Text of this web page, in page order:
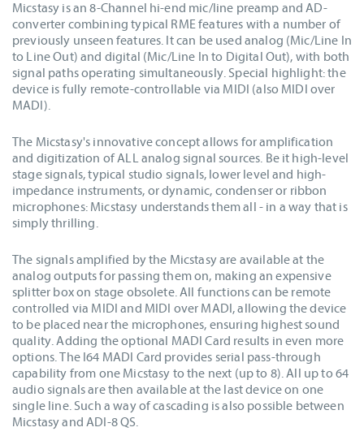
Micstasy is an 8-Channel hi-end mic/line preamp and AD-
converter combining typical RME features with a number of
previously unseen features. It can be used analog (Mic/Line In
to Line Out) and digital (Mic/Line In to Digital Out), with both
signal paths operating simultaneously. Special highlight: the
device is fully remote-controllable via MIDI (also MIDI over
MADI).
The Micstasy's innovative concept allows for amplification
and digitization of ALL analog signal sources. Be it high-level
stage signals, typical studio signals, lower level and high-
impedance instruments, or dynamic, condenser or ribbon
microphones: Micstasy understands them all - in a way that is
simply thrilling.
The signals amplified by the Micstasy are available at the
analog outputs for passing them on, making an expensive
splitter box on stage obsolete. All functions can be remote
controlled via MIDI and MIDI over MADI, allowing the device
to be placed near the microphones, ensuring highest sound
quality. Adding the optional MADI Card results in even more
options. The I64 MADI Card provides serial pass-through
capability from one Micstasy to the next (up to 8). All up to 64
audio signals are then available at the last device on one
single line. Such a way of cascading is also possible between
Micstasy and ADI-8 QS.